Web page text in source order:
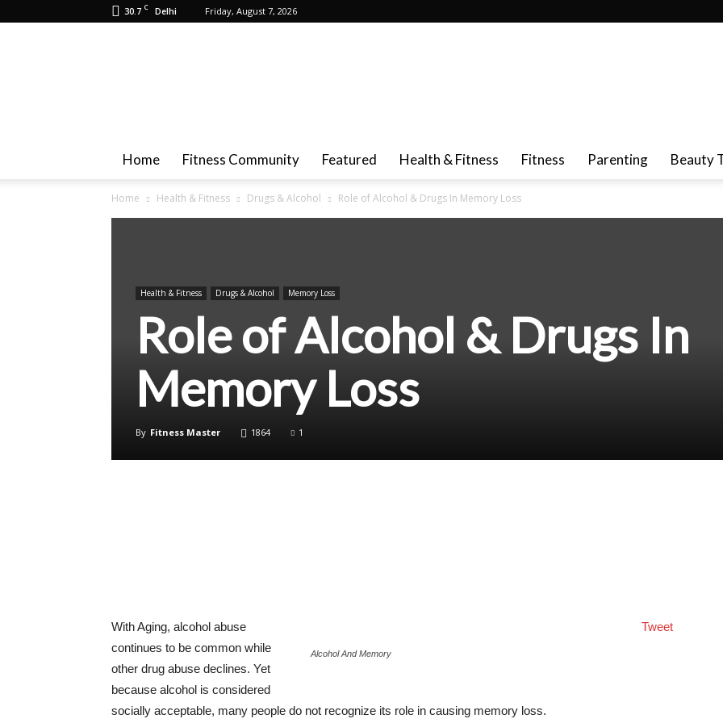
30.7 C Delhi Friday, August 7, 2026
Home Fitness Community Featured Health & Fitness Fitness Parenting Beauty
Home Health & Fitness Drugs & Alcohol Role of Alcohol & Drugs In Memory Loss
Health & Fitness Drugs & Alcohol Memory Loss
Role of Alcohol & Drugs In
Memory Loss
By Fitness Master 1864 1
Tweet
Alcohol And Memory
With Aging, alcohol abuse
continues to be common while
other drug abuse declines. Yet
because alcohol is considered
socially acceptable, many people do not recognize its role in causing memory loss.